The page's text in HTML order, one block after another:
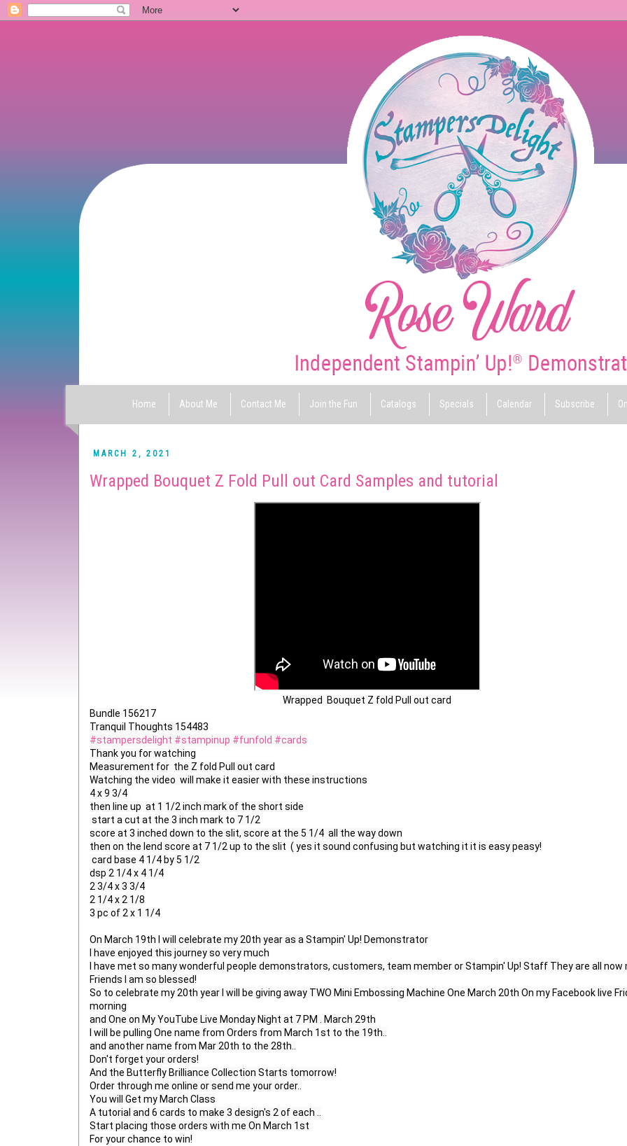
Home About Me Contact Me Join the Fun Catalogs Specials Calendar Subscribe
MARCH 2, 2021
Wrapped Bouquet Z Fold Pull out Card Samples and tutorial
Wrapped  Bouquet Z fold Pull out card
Bundle 156217
#stampersdelight #stampinup #funfold #cards
Thank you for watching
Measurement for  the Z fold Pull out card
Watching the video  will make it easier with these instructions
4 x 9 3/4
then line up  at 1 1/2 inch mark of the short side
score at 3 inched down to the slit, score at the 5 1/4  all the way down
then on the lend score at 7 1/2 up to the slit  ( yes it sound confusing but watching it it is easy peasy!
dsp 2 1/4 x 4 1/4
2 3/4 x 3 3/4
2 1/4 x 2 1/8
3 pc of 2 x 1 1/4
On March 19th I will celebrate my 20th year as a Stampin' Up! Demonstrator
I have enjoyed this journey so very much
I have met so many wonderful people demonstrators, customers, team member or Stampin' Up! Staff They are all now
Friends I am so blessed!
So to celebrate my 20th year I will be giving away TWO Mini Embossing Machine One March 20th On my Facebook live
morning
and One on My YouTube Live Monday Night at 7 PM . March 29th
I will be pulling One name from Orders from March 1st to the 19th..
and another name from Mar 20th to the 28th..
Don't forget your orders!
And the Butterfly Brilliance Collection Starts tomorrow!
Order through me online or send me your order..
You will Get my March Class
A tutorial and 6 cards to make 3 design's 2 of each ..
Start placing those orders with me On March 1st
For your chance to win!